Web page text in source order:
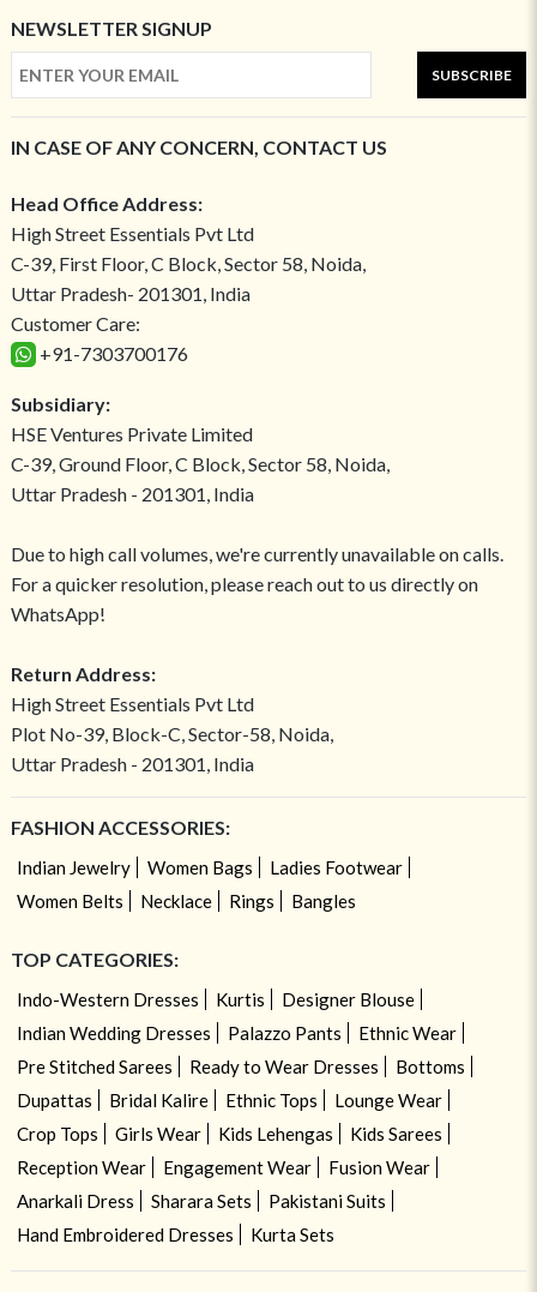
NEWSLETTER SIGNUP
SUBSCRIBE
IN CASE OF ANY CONCERN, CONTACT US
Head Office Address:
High Street Essentials Pvt Ltd
C-39, First Floor, C Block, Sector 58, Noida,
Uttar Pradesh- 201301, India
Customer Care:
+91-7303700176
Subsidiary:
HSE Ventures Private Limited
C-39, Ground Floor, C Block, Sector 58, Noida,
Uttar Pradesh - 201301, India
Due to high call volumes, we're currently unavailable on calls.
For a quicker resolution, please reach out to us directly on
WhatsApp!
Return Address:
High Street Essentials Pvt Ltd
Plot No-39, Block-C, Sector-58, Noida,
Uttar Pradesh - 201301, India
FASHION ACCESSORIES:
Indian Jewelry Women Bags
Ladies Footwear
Women Belts
Necklace Rings Bangles
TOP CATEGORIES:
Indo-Western Dresses Kurtis
Designer Blouse
Indian Wedding Dresses
Palazzo Pants
Ethnic Wear
Pre Stitched Sarees
Ready to Wear Dresses
Bottoms
Dupattas
Bridal Kalire Ethnic Tops
Lounge Wear
Crop Tops
Girls Wear Kids Lehengas
Kids Sarees
Reception Wear
Engagement Wear
Fusion Wear
Anarkali Dress
Sharara Sets
Pakistani Suits
Hand Embroidered Dresses
Kurta Sets